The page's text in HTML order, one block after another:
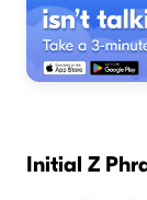
Initial Z